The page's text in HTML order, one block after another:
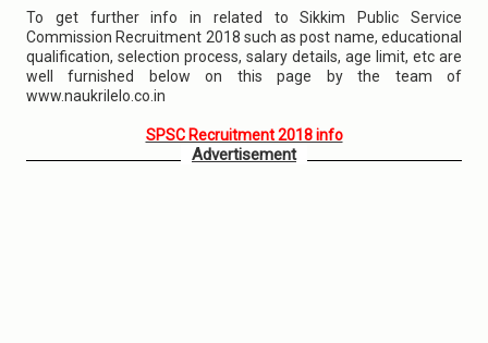
To get further info in related to Sikkim Public Service
Commission Recruitment 2018 such as post name, educational
qualification, selection process, salary details, age limit, etc are
well furnished below on this page by the team of
www.naukrilelo.co.in
SPSC Recruitment 2018 info
Advertisement